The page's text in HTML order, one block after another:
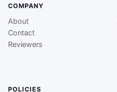
COMPANY
About
Contact
Reviewers
POLICIES